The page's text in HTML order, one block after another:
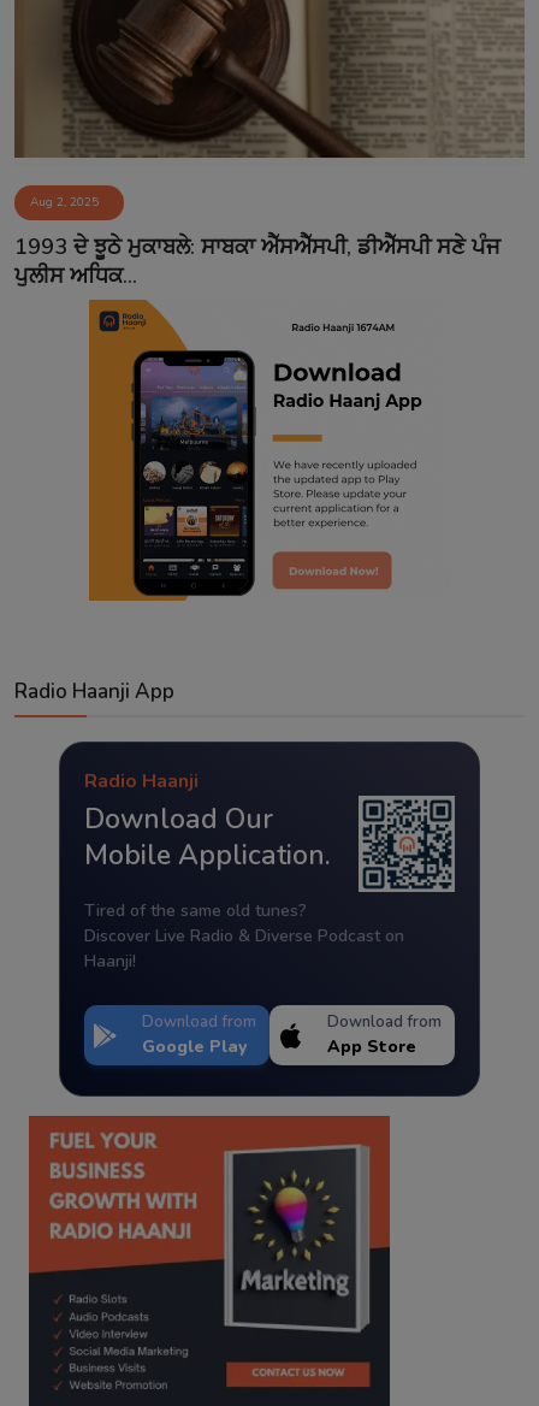
Aug 2, 2025
1993 ਦੇ ਝੂਠੇ ਮੁਕਾਬਲੇ: ਸਾਬਕਾ ਐੱਸਐੱਸਪੀ, ਡੀਐੱਸਪੀ ਸਣੇ ਪੰਜ
ਪੁਲੀਸ ਅਧਿਕ...
Radio Haanji App
Radio Haanji
Download Our
Mobile Application.
Tired of the same old tunes?
Discover Live Radio & Diverse Podcast on
Haanji!
Download from
Google Play
Download from
App Store